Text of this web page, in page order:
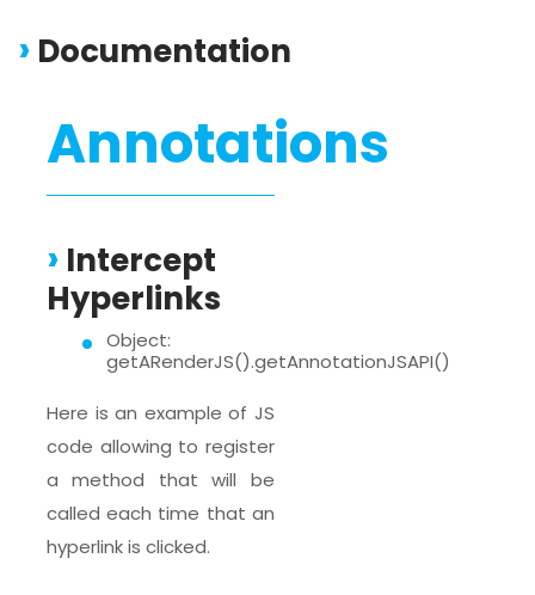
Documentation
Annotations
Intercept
Hyperlinks
Object:
getARenderJS().getAnnotationJSAPI()
Here is an example of JS
code allowing to register
a method that will be
called each time that an
hyperlink is clicked.